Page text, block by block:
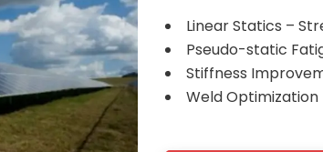
Linear Statics –
Pseudo-static
Stiffness
Weld Optimization